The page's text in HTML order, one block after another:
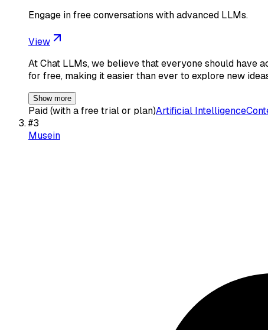
Engage in free conversations with advanced LLMs.
View
At Chat LLMs, we believe that everyone should have
for free, making it easier than ever to explore new
Show more
Paid (with a free trial or plan)Artificial Intelligence
#3
Musein